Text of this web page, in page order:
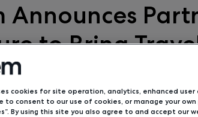
Announces
to Bring
Awareness
Travel
cookies for site operation, analytics, enhanced user
to consent to our use of cookies, or manage your own
By using this site you also agree to and accept our